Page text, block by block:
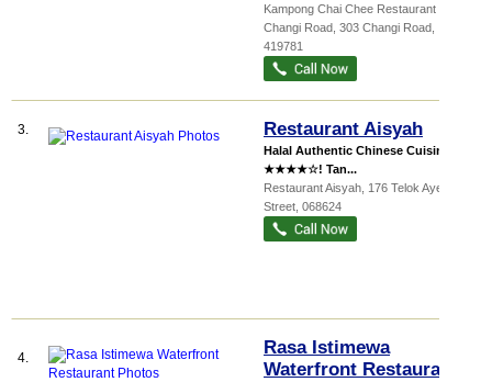
Kampong Chai Chee Restaurant @
Changi Road, 303 Changi Road
419781
3. Restaurant Aisyah
Halal Authentic Chinese Cuisine
★★★★☆! Tan...
Restaurant Aisyah , 176 Telok Ayer
Street 068624
4.
Rasa Istimewa
Waterfront Restaurant